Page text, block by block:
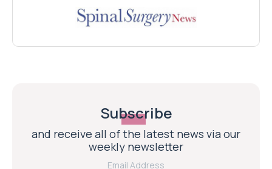
Subscribe
and receive all of the latest news via our
weekly newsletter
Email Address